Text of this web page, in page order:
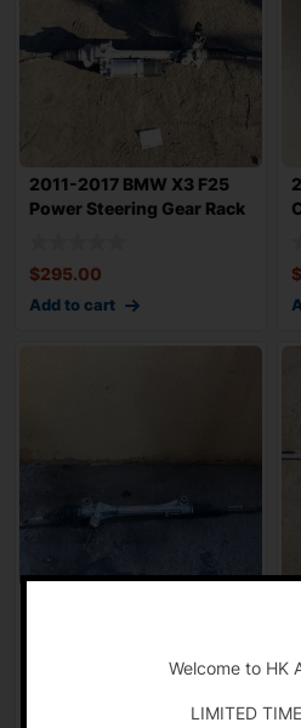
2011-2017 BMW X3 F25
Power Steering Gear Rack
$295.00
Add to cart
$
Welcome to HK
LIMITED